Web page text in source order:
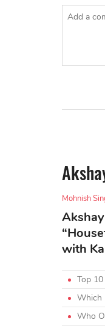
Mohnish
with
Top
Which
Who